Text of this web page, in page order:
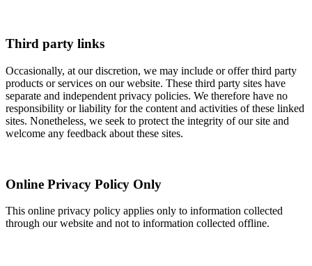
Third party links
Occasionally, at our discretion, we may include or offer third party
products or services on our website. These third party sites have
separate and independent privacy policies. We therefore have no
responsibility or liability for the content and activities of these linked
sites. Nonetheless, we seek to protect the integrity of our site and
welcome any feedback about these sites.
Online Privacy Policy Only
This online privacy policy applies only to information collected
through our website and not to information collected offline.